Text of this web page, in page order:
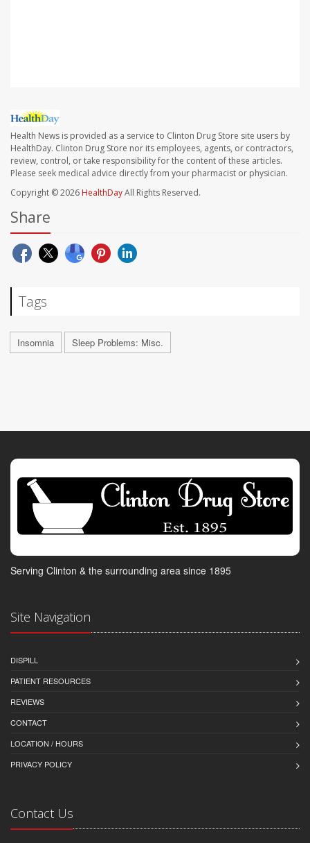
Health News is provided as a service to Clinton Drug Store site users by
HealthDay. Clinton Drug Store nor its employees, agents, or contractors,
review, control, or take responsibility for the content of these articles.
Please seek medical advice directly from your pharmacist or physician.
Copyright © 2026 HealthDayAll Rights Reserved.
Share
Tags
Insomnia Sleep Problems: Misc.
Serving Clinton & the surrounding area since 1895
Site Navigation
DISPILL
PATIENT RESOURCES
REVIEWS
CONTACT
LOCATION / HOURS
PRIVACY POLICY
Contact Us